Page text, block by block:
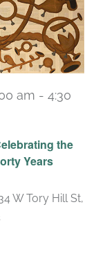
the
Years
am - 4:30
W Tory Hill St,